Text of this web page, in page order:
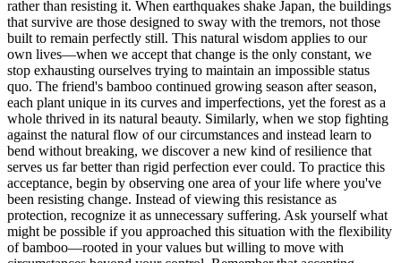
rather than resisting it. When earthquakes shake Japan, the buildings
that survive are those designed to sway with the tremors, not those
built to remain perfectly still. This natural wisdom applies to our
own lives—when we accept that change is the only constant, we
stop exhausting ourselves trying to maintain an impossible status
quo. The friend's bamboo continued growing season after season,
each plant unique in its curves and imperfections, yet the forest as a
whole thrived in its natural beauty. Similarly, when we stop fighting
against the natural flow of our circumstances and instead learn to
bend without breaking, we discover a new kind of resilience that
serves us far better than rigid perfection ever could. To practice this
acceptance, begin by observing one area of your life where you've
been resisting change. Instead of viewing this resistance as
protection, recognize it as unnecessary suffering. Ask yourself what
might be possible if you approached this situation with the flexibility
of bamboo—rooted in your values but willing to move with